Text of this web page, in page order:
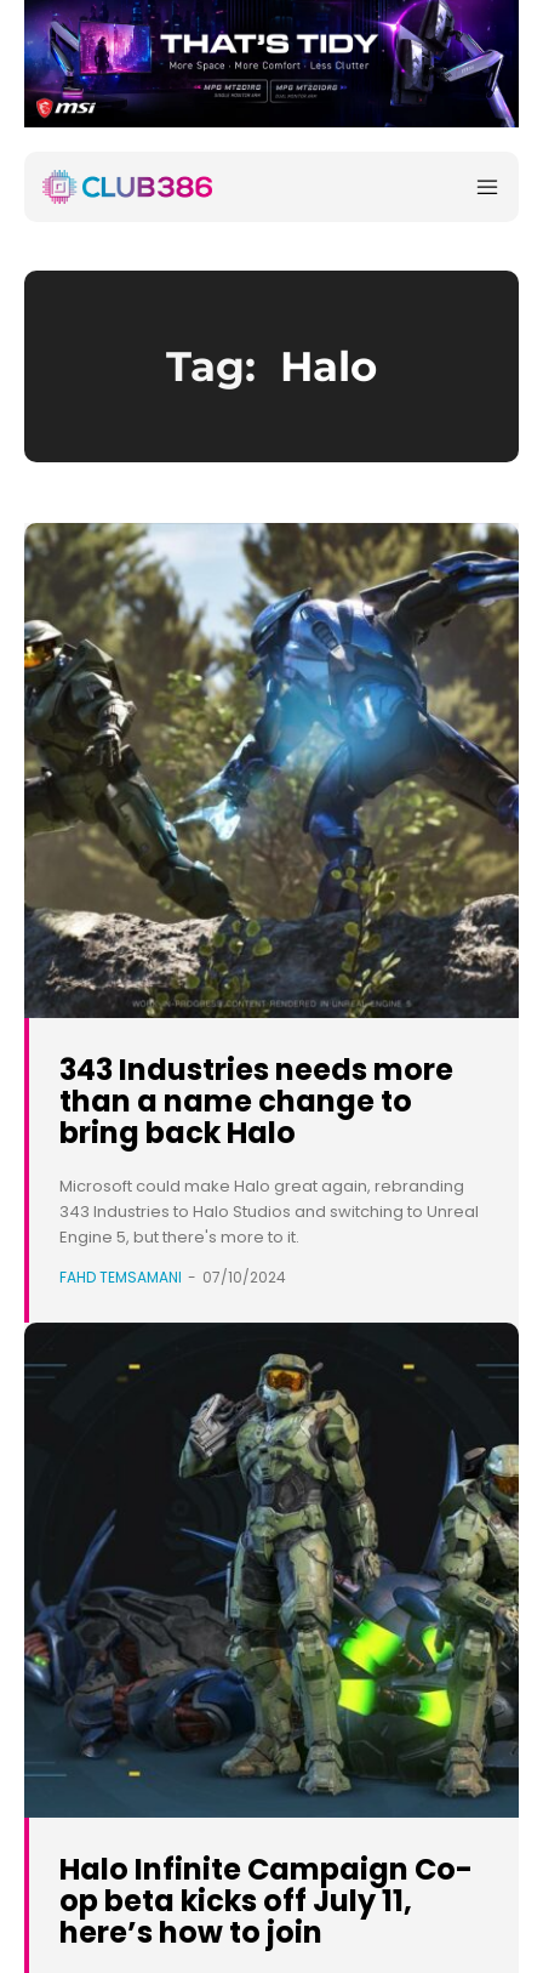
Tag: Halo
343 Industries needs more
than a name change to
bring back Halo
Microsoft could make Halo great again, rebranding
343 Industries to Halo Studios and switching to Unreal
Engine 5, but there's more to it.
FAHD TEMSAMANI - 07/10/2024
Halo Infinite Campaign Co-
op beta kicks off July 11,
here’s how to join